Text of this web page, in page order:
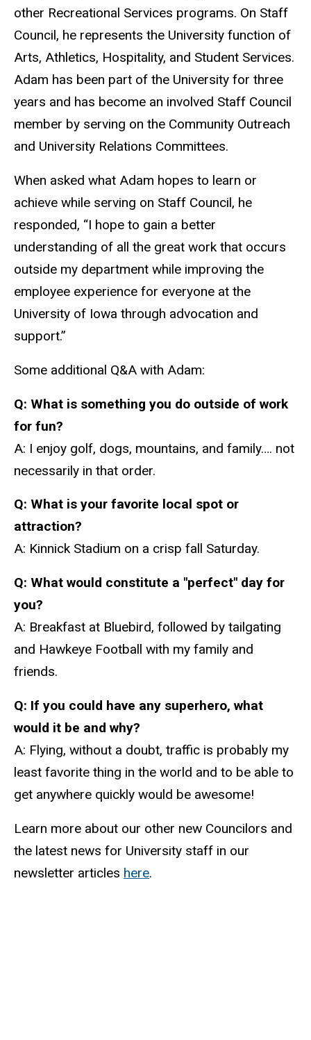
other Recreational Services programs. On Staff
Council, he represents the University function of
Arts, Athletics, Hospitality, and Student Services.
Adam has been part of the University for three
years and has become an involved Staff Council
member by serving on the Community Outreach
and University Relations Committees.
When asked what Adam hopes to learn or
achieve while serving on Staff Council, he
responded, “I hope to gain a better
understanding of all the great work that occurs
outside my department while improving the
employee experience for everyone at the
University of Iowa through advocation and
support.”
Some additional Q&A with Adam:
Q: What is something you do outside of work
for fun?
A: I enjoy golf, dogs, mountains, and family…. not
necessarily in that order.
Q: What is your favorite local spot or
attraction?
A: Kinnick Stadium on a crisp fall Saturday.
Q: What would constitute a "perfect" day for
you?
A: Breakfast at Bluebird, followed by tailgating
and Hawkeye Football with my family and
friends.
Q: If you could have any superhero, what
would it be and why?
A: Flying, without a doubt, traffic is probably my
least favorite thing in the world and to be able to
get anywhere quickly would be awesome!
Learn more about our other new Councilors and
the latest news for University staff in our
newsletter articles here.